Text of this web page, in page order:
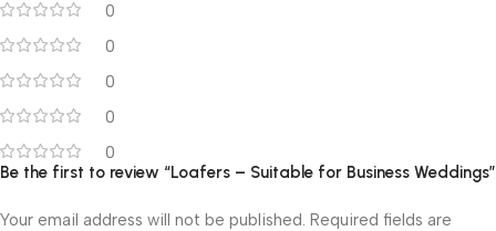
0
0
0
0
0
Be the first to review “Loafers – Suitable for Business Weddings”
Your email address will not be published. Required fields are